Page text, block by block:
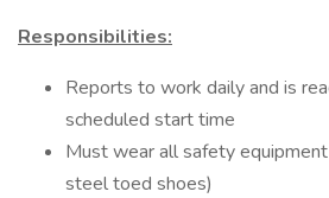
Responsibilities:
Reports to work daily and is
scheduled start time
Must wear all safety
steel toed shoes)